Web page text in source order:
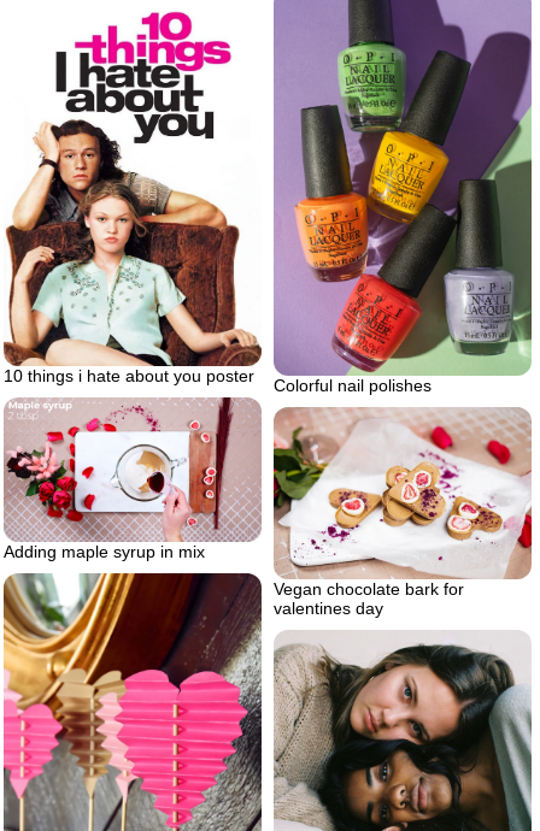
Colorful nail polishes
10 things i hate about you poster
Adding maple syrup in mix
Vegan chocolate bark for
valentines day